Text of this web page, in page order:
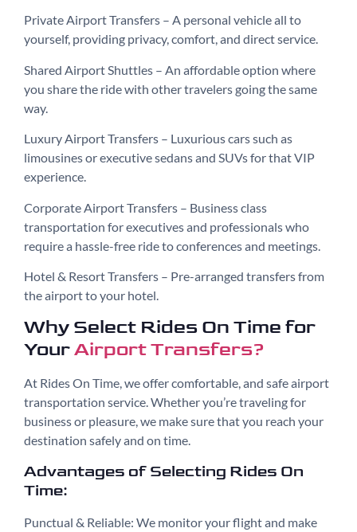
Private Airport Transfers – A personal vehicle all to
yourself, providing privacy, comfort, and direct service.
Shared Airport Shuttles – An affordable option where
you share the ride with other travelers going the same
way.
Luxury Airport Transfers – Luxurious cars such as
limousines or executive sedans and SUVs for that VIP
experience.
Corporate Airport Transfers – Business class
transportation for executives and professionals who
require a hassle-free ride to conferences and meetings.
Hotel & Resort Transfers – Pre-arranged transfers from
the airport to your hotel.
Why Select Rides On Time for
YourAirport Transfers?
At Rides On Time, we offer comfortable, and safe airport
transportation service. Whether you’re traveling for
business or pleasure, we make sure that you reach your
destination safely and on time.
Advantages of Selecting Rides On
Time:
Punctual & Reliable: We monitor your flight and make